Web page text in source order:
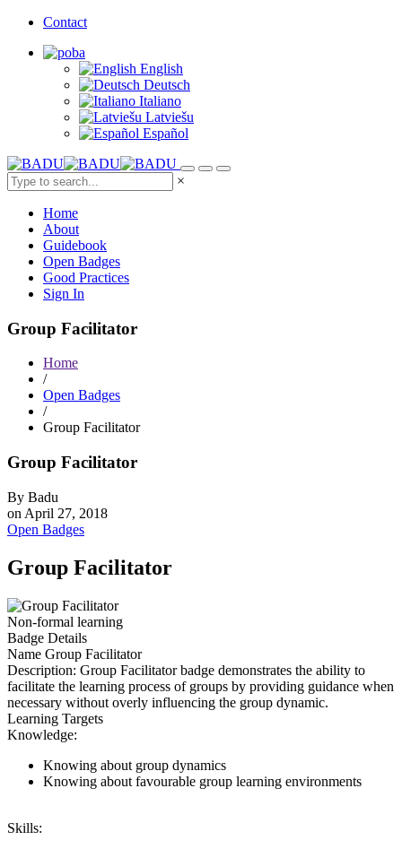
Contact
English
Deutsch
Italiano
Latviešu
Español
×
Home
About
Guidebook
Open Badges
Good Practices
Sign In
Group Facilitator
Home
/
Open Badges
/
Group Facilitator
Group Facilitator
By Badu
on April 27, 2018
Open Badges
Group Facilitator
Non-formal learning
Badge Details
Name Group Facilitator
Description: Group Facilitator badge demonstrates the ability to
facilitate the learning process of groups by providing guidance when
necessary without overly influencing the group dynamic.
Learning Targets
Knowledge:
Knowing about group dynamics
Knowing about favourable group learning environments
Skills: